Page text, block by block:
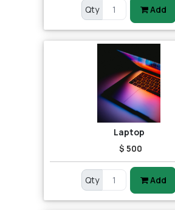
Qty Add
Laptop
$ 500
Qty Add